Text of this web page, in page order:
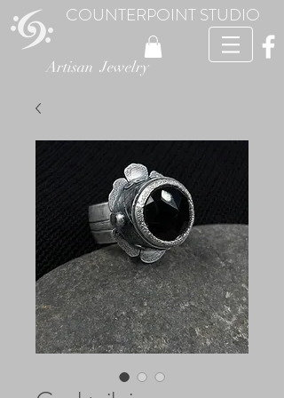
COUNTERPOINT STUDIO
Artisan Jewelry